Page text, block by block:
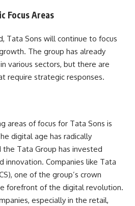
Focus Areas
Tata Sons will continue to focus
The group has already
various sectors, but there are
require strategic responses.
areas of focus for Tata Sons is
digital age has radically
the Tata Group has invested
innovation. Companies like Tata
one of the group’s crown
forefront of the digital revolution.
especially in the retail,